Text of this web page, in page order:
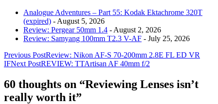
Analogue Adventures – Part 55: Kodak Ektachrome 320T
(expired) - August 5, 2026
Review: Pergear 50mm 1.4 - August 2, 2026
Review: Samyang 100mm T2.3 V-AF - July 25, 2026
Post
navigation
Previous PostReview: Nikon AF-S 70-200mm 2.8E FL ED VR
IFNext PostREVIEW: TTArtisan AF 40mm f/2
60 thoughts on “Reviewing Lenses isn’t
really worth it”